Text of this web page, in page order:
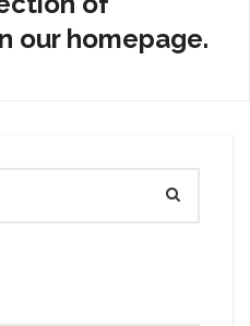
our homepage.